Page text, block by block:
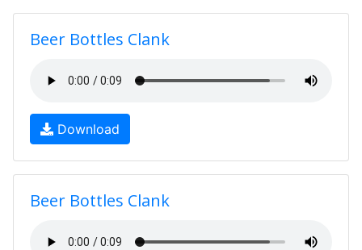
Beer Bottles Clank
Download
Beer Bottles Clank